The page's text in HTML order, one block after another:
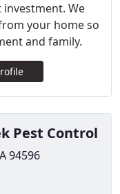
We
your home so
and family.
Pest Control
94596